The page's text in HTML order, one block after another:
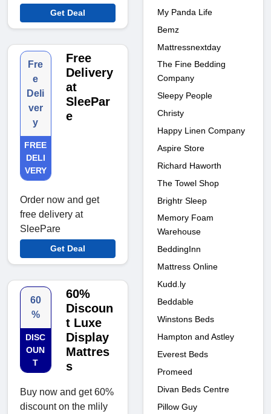
Get Deal
Fre
e
Deli
ver
y
FREE
DELI
VERY
Free
Delivery
at
SleePar
e
Order now and get
free delivery at
SleePare
Get Deal
60
%
DISC
OUN
T
60%
Discoun
t Luxe
Display
Mattres
s
Buy now and get 60%
discount on the mlily
My Panda Life
Bemz
Mattressnextday
The Fine Bedding
Company
Sleepy People
Christy
Happy Linen Company
Aspire Store
Richard Haworth
The Towel Shop
Brightr Sleep
Memory Foam
Warehouse
BeddingInn
Mattress Online
Kudd.ly
Beddable
Winstons Beds
Hampton and Astley
Everest Beds
Promeed
Divan Beds Centre
Pillow Guy